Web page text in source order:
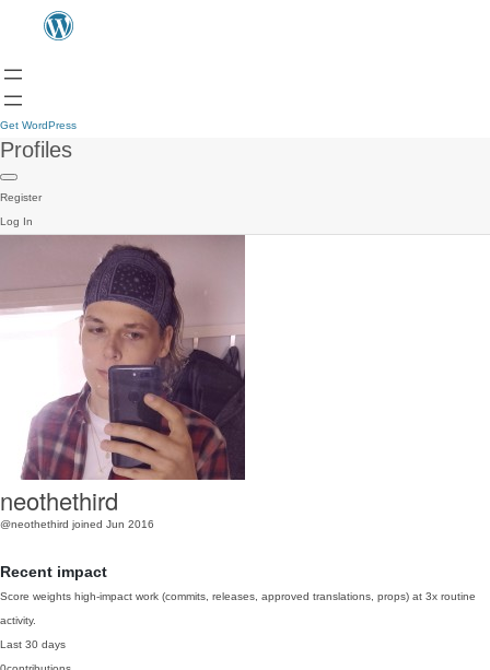
Get WordPress
Profiles
Register
Log In
neothethird
@neothethird joined Jun 2016
Recent impact
Score weights high-impact work (commits, releases, approved translations, props) at 3x routine
activity.
Last 30 days